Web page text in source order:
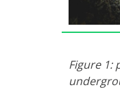
Figure 1: